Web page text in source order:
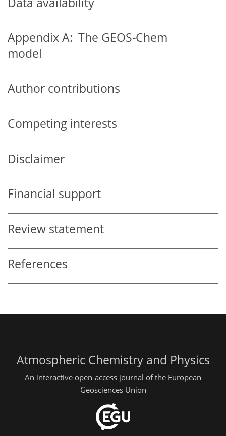
Appendix A: The GEOS-Chem
model
Author contributions
Competing interests
Disclaimer
Financial support
Review statement
References
Atmospheric Chemistry and Physics
An interactive open-access journal of the European
Geosciences Union